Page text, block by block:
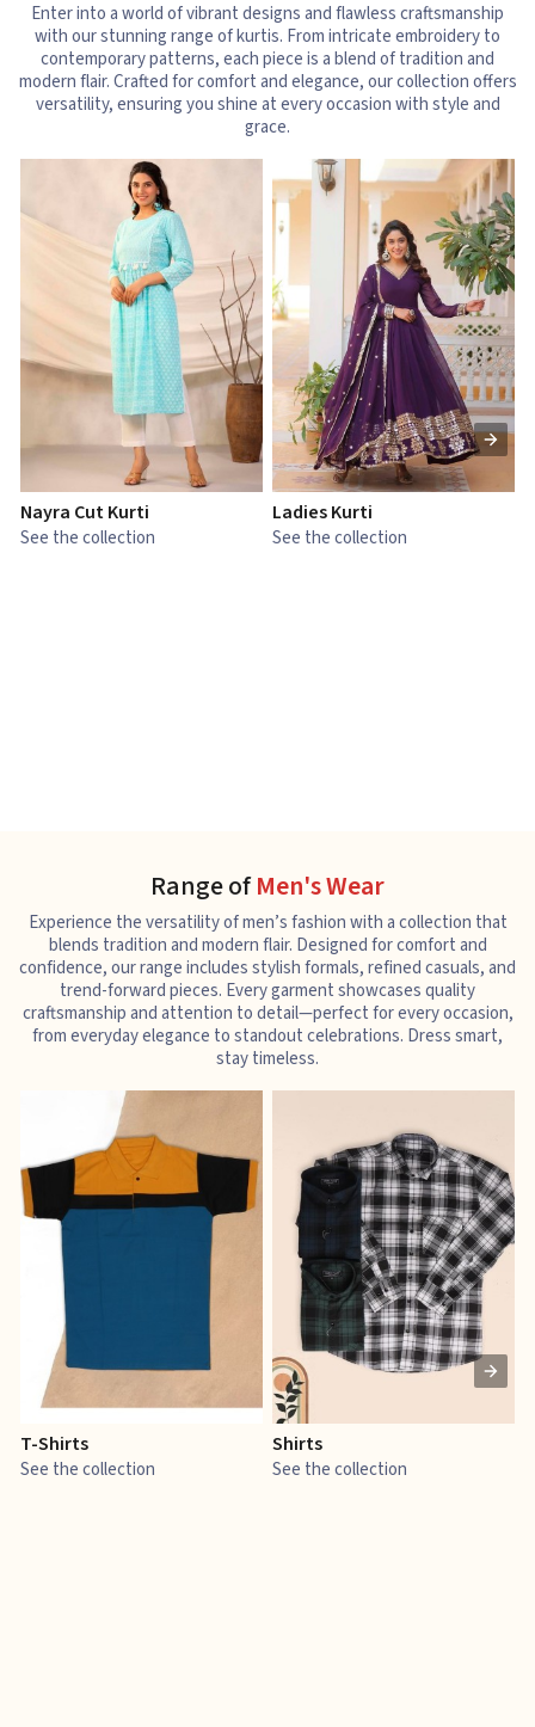
Enter into a world of vibrant designs and flawless craftsmanship
with our stunning range of kurtis. From intricate embroidery to
contemporary patterns, each piece is a blend of tradition and
modern flair. Crafted for comfort and elegance, our collection offers
versatility, ensuring you shine at every occasion with style and
grace.
Nayra Cut Kurti
See the collection
Ladies Kurti
See the collection
Range ofMen's Wear
Experience the versatility of men’s fashion with a collection that
blends tradition and modern flair. Designed for comfort and
confidence, our range includes stylish formals, refined casuals, and
trend-forward pieces. Every garment showcases quality
craftsmanship and attention to detail—perfect for every occasion,
from everyday elegance to standout celebrations. Dress smart,
stay timeless.
T-Shirts
See the collection
Shirts
See the collection